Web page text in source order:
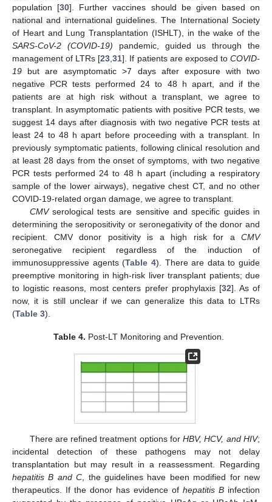
population [30]. Further vaccines should be given based on
national and international guidelines. The International Society
of Heart and Lung Transplantation (ISHLT), in the wake of the
SARS-CoV-2 (COVID-19) pandemic, guided us through the
management of LTRs [23 ,31]. If patients are exposed toCOVID-
19 but are asymptomatic >7 days after exposure with two
negative PCR tests performed 24 to 48 h apart, and if the
patients are at high risk without a transplant, we agree to
transplant. In asymptomatic patients with positive PCR tests, we
suggest 14 days after diagnosis with two negative PCR tests at
least 24 to 48 h apart before proceeding with a transplant. In
previously symptomatic patients, following clinical resolution and
at least 28 days from the onset of symptoms, with two negative
PCR tests performed 24 to 48 h apart (including a respiratory
sample of the lower airways), negative chest CT, and no other
COVID-19-related organ damage, we agree to transplant.
CMVserological tests are sensitive and specific guides in
determining the seropositivity or seronegativity of the donor and
recipient. CMV donor positivity is a high risk for a CMV
seronegative recipient regardless of the induction of
immunosuppressive agents (Table 4). There are data to guide
preemptive monitoring in high-risk liver transplant patients; due
to logistic reasons, most centers prefer prophylaxis [32]. As of
now, it is still unclear if we can generalize this data to LTRs
(Table 3).
Table 4. Post-LT Monitoring and Prevention.
There are refined treatment options forHBV, HCV, and HIV;
incidental detection of these pathogens may not delay
transplantation but may result in a reassessment. Regarding
hepatitis B and C , the guidelines have been modified for new
therapeutics. If the donor has evidence of hepatitis B infection
12. May
13. May
14. May
15. May
16. May
17. May
18. May
19. May
20. May
22. May
23. May
24. May
25. May
26. May
27. May
28. May
29. May
30. May
1. Jun
2. Jun
3. Jun
4. Jun
5. Jun
6. Jun
7. Jun
8. Jun
9. Jun
11. Jun
12. Jun
13. Jun
14. Jun
15. Jun
16. Jun
17. Jun
18. Jun
19. Jun
21. Jun
22. Jun
23. Jun
24. Jun
25. Jun
26. Jun
27. Jun
28. Jun
29. Jun
1. Jul
2. Jul
3. Jul
4. Jul
5. Jul
6. Jul
7. Jul
8. Jul
9. Jul
11. Jul
12. Jul
13. Jul
14. Jul
15. Jul
16. Jul
17. Jul
18. Jul
19. Jul
21. Jul
22. Jul
23. Jul
24. Jul
25. Jul
26. Jul
27. Jul
28. Jul
29. Jul
31. Jul
1. Aug
2. Aug
3. Aug
4. Aug
5. Aug
6. Aug
7. Aug
8. Aug